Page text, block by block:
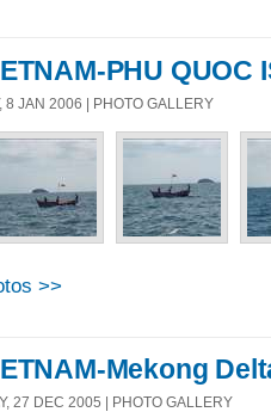
PHU QUOC
8 JAN 2006 | PHOTO GALLERY
>>
Mekong
27 DEC 2005 | PHOTO GALLERY